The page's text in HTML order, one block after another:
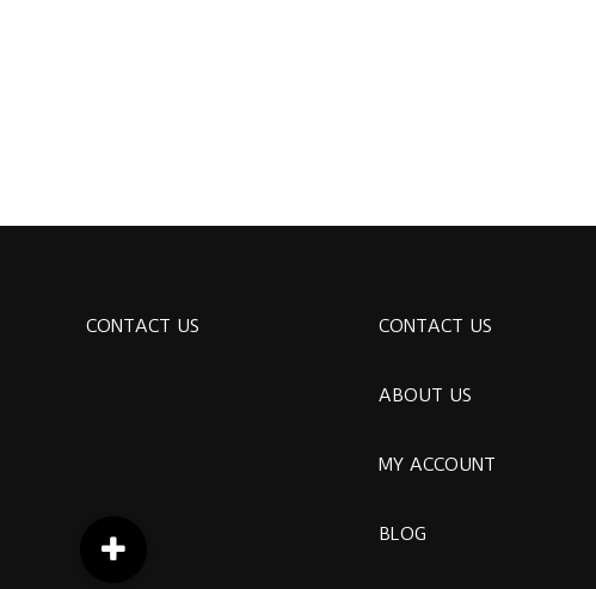
CONTACT US CONTACT US
ABOUT US
MY ACCOUNT
BLOG